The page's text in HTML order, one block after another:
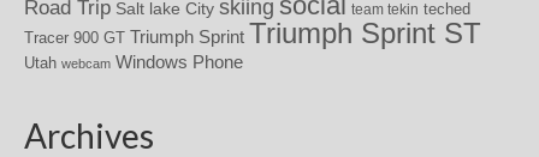
Road Trip Salt lake City skiing team tekin teched
Tracer 900 GT Triumph Sprint Triumph Sprint ST
Utah webcam Windows Phone
Archives